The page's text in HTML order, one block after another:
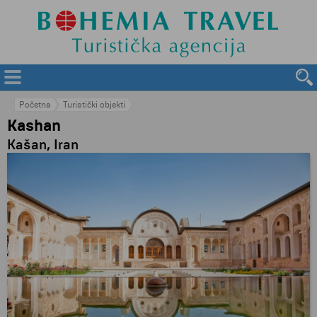
Početna Turistički objekti
Kashan
Kašan, Iran